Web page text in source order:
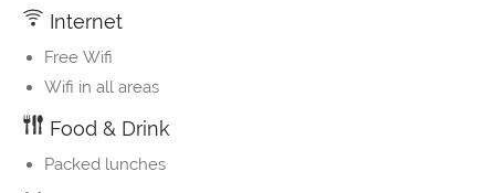
Internet
Free Wifi
Wifi in all areas
Food & Drink
Packed lunches